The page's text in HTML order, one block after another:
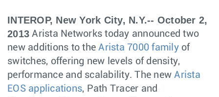
INTEROP, New York City, N.Y.-- October 2,
2013 Arista Networks today announced two
new additions to theArista 7000 familyof
switches, offering new levels of density,
performance and scalability. The newArista
EOS applications, Path Tracer and